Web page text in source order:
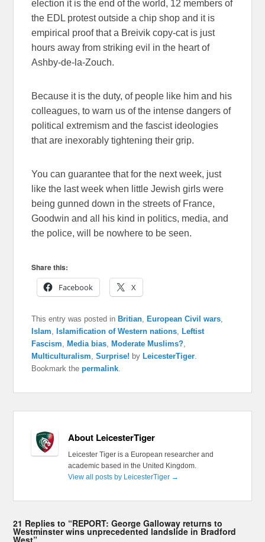
election it is the end of the world, 12 members of
the EDL protest outside a chip shop and it is
empirical proof that a Breivik copy-cat is just
hours away from striking evil in the heart of
Ashby-de-la-Zouch.
Because it is the duty, of people like him and his
colleagues, to warn us of the intense dangers of
political extremism and the fascist ideologies
that are inexorably tightening their grip.
You can guarantee that for the next week, just
like the last week when little Jewish girls were
being gunned down in the streets of France,
Goodwin and all his kind in politics, media, and
the police, will be nowhere to be seen.
Share this:
Facebook
X
This entry was posted in Britian, European Civil wars,
Islam, Islamification of Western nations, Leftist
Fascism, Media bias, Moderate Muslims?,
Multiculturalism,Surprise! by LeicesterTiger.
Bookmark thepermalink.
About LeicesterTiger
Leicester Tiger is a European researcher and
academic based in the United Kingdom.
View all posts by LeicesterTiger →
21 Replies to “REPORT: George Galloway returns to
Westminster wins unprecedented landslide in Bradford